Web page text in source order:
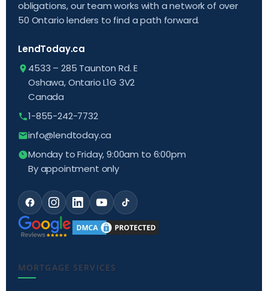
obligations, our team works with a network of over
50 Ontario lenders to find a path forward.
LendToday.ca
4533 – 285 Taunton Rd. E
Oshawa, Ontario L1G 3V2
Canada
1-855-242-7732
info@lendtoday.ca
Monday to Friday, 9:00am to 6:00pm
By appointment only
MORTGAGE SERVICES